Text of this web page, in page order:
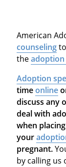
American
counselingto
theadoption
Adoption
timeonline
discuss any
deal with
when
your
pregnant.
by calling us